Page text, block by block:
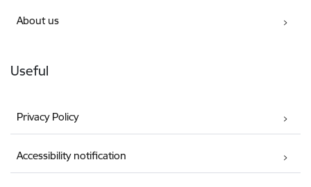
About us
Useful
Privacy Policy
Accessibility notification